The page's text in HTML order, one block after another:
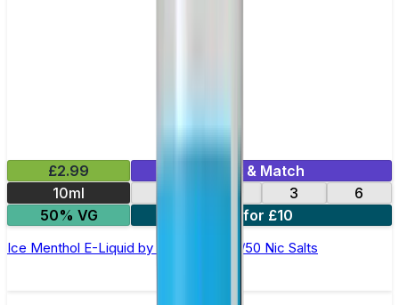
£2.99
Mix & Match
10ml
3
6
50% VG
4 for £10
Ice Menthol E-Liquid by Ohm Brew 50/50 Nic Salts